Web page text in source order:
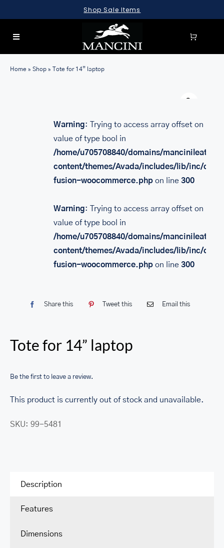
to
content
Shop Sale Items
Toggle
FOR:
BRIEFCASES
ACCESSORIES
Home » Shop » Tote for 14” laptop
Warning: Trying to access array offset on
value of type bool in
/home/u705708840/domains/
content/themes/Avada/includes/lib/inc/
fusion-woocommerce.phpon line 300
Warning: Trying to access array offset on
value of type bool in
/home/u705708840/domains/
content/themes/Avada/includes/lib/inc/
fusion-woocommerce.phpon line 300
Share this Tweet this Email this
Tote for 14” laptop
Be the first to leave a review.
This product is currently out of stock and unavailable.
SKU: 99-5481
Description
Features
Dimensions